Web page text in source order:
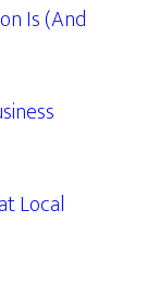
Is (And
Local